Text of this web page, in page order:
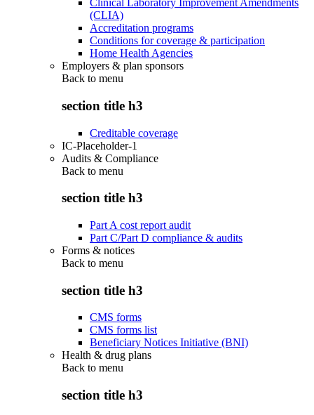
Clinical Laboratory Improvement Amendments
(CLIA)
Accreditation programs
Conditions for coverage & participation
Home Health Agencies
Employers & plan sponsors
Back to menu
section title h3
Creditable coverage
IC-Placeholder-1
Audits & Compliance
Back to menu
section title h3
Part A cost report audit
Part C/Part D compliance & audits
Forms & notices
Back to menu
section title h3
CMS forms
CMS forms list
Beneficiary Notices Initiative (BNI)
Health & drug plans
Back to menu
section title h3